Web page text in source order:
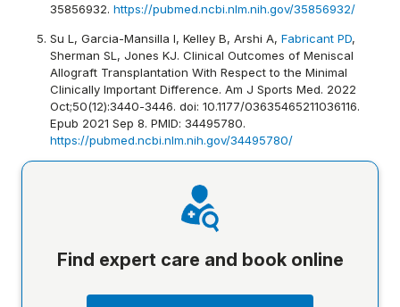
35856932. https://pubmed.ncbi.nlm.nih.gov/35856932/
Su L, Garcia-Mansilla I, Kelley B, Arshi A, Fabricant PD,
Sherman SL, Jones KJ. Clinical Outcomes of Meniscal
Allograft Transplantation With Respect to the Minimal
Clinically Important Difference. Am J Sports Med. 2022
Oct;50(12):3440-3446. doi: 10.1177/03635465211036116.
Epub 2021 Sep 8. PMID: 34495780.
https://pubmed.ncbi.nlm.nih.gov/34495780/
Find expert care and book online